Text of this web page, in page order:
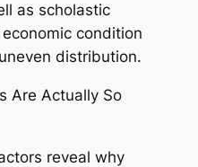
as scholastic
condition
distribution.
Are Actually So
reveal why